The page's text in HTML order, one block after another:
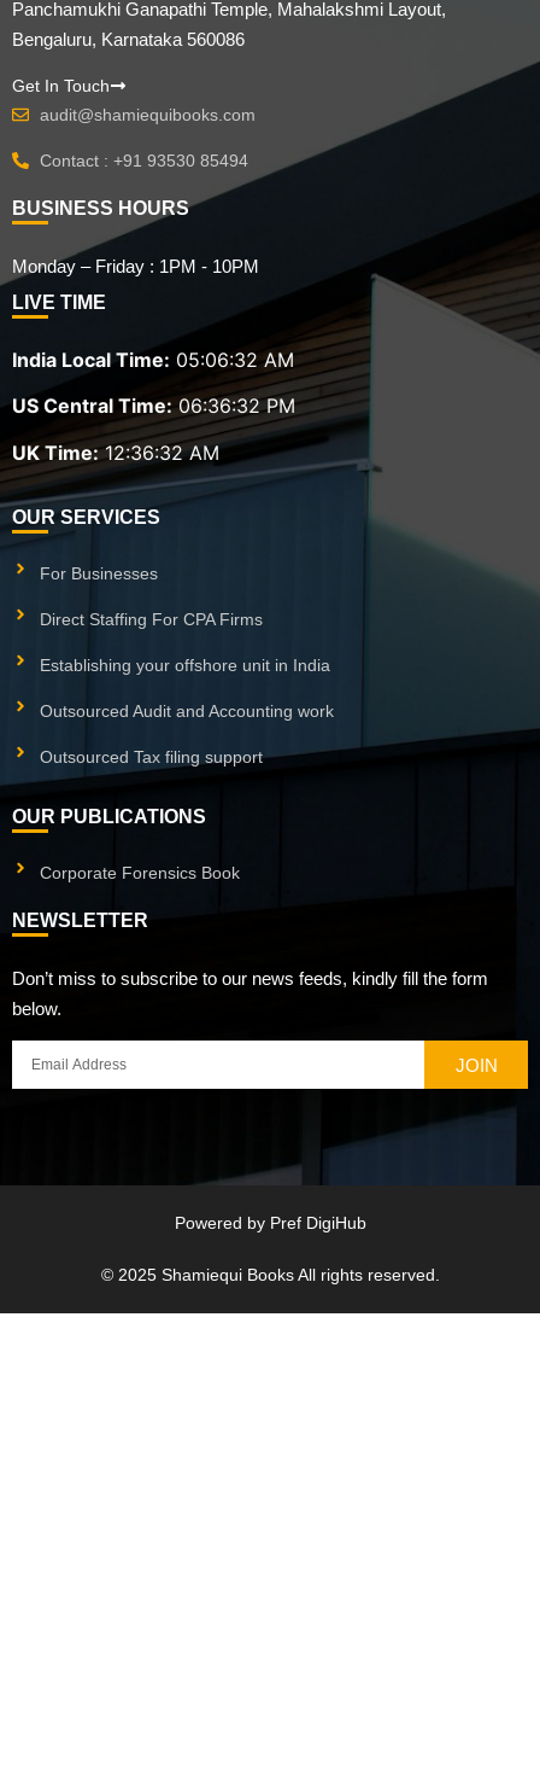
Panchamukhi Ganapathi Temple, Mahalakshmi Layout,
Bengaluru, Karnataka 560086
Get In Touch
audit@shamiequibooks.com
Contact : +91 93530 85494
BUSINESS HOURS
Monday – Friday : 1PM - 10PM
LIVE TIME
India Local Time: 05:06:33 AM
US Central Time: 06:36:33 PM
UK Time: 12:36:33 AM
OUR SERVICES
For Businesses
Direct Staffing For CPA Firms
Establishing your offshore unit in India
Outsourced Audit and Accounting work
Outsourced Tax filing support
OUR PUBLICATIONS
Corporate Forensics Book
NEWSLETTER
Don’t miss to subscribe to our news feeds, kindly fill the form
below.
JOIN
Powered by Pref DigiHub
© 2025 Shamiequi BooksAll rights reserved.